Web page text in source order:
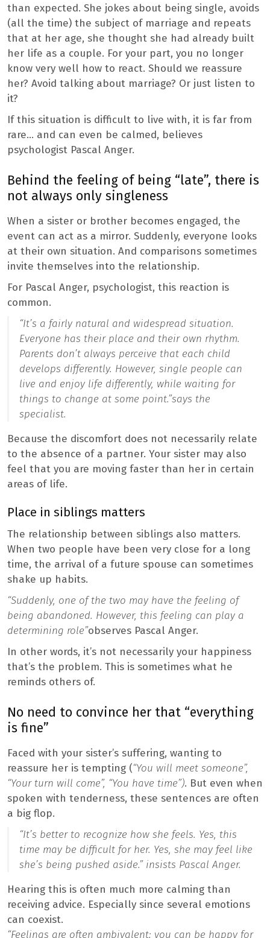
than expected. She jokes about being single, avoids
(all the time) the subject of marriage and repeats
that at her age, she thought she had already built
her life as a couple. For your part, you no longer
know very well how to react. Should we reassure
her? Avoid talking about marriage? Or just listen to
it?
If this situation is difficult to live with, it is far from
rare… and can even be calmed, believes
psychologist Pascal Anger.
Behind the feeling of being “late”, there is
not always only singleness
When a sister or brother becomes engaged, the
event can act as a mirror. Suddenly, everyone looks
at their own situation. And comparisons sometimes
invite themselves into the relationship.
For Pascal Anger, psychologist, this reaction is
common.
“It’s a fairly natural and widespread situation.
Everyone has their place and their own rhythm.
Parents don’t always perceive that each child
develops differently. However, single people can
live and enjoy life differently, while waiting for
things to change at some point.”says the
specialist.
Because the discomfort does not necessarily relate
to the absence of a partner. Your sister may also
feel that you are moving faster than her in certain
areas of life.
Place in siblings matters
The relationship between siblings also matters.
When two people have been very close for a long
time, the arrival of a future spouse can sometimes
shake up habits.
“Suddenly, one of the two may have the feeling of
being abandoned. However, this feeling can play a
determining role”observes Pascal Anger.
In other words, it’s not necessarily your happiness
that’s the problem. This is sometimes what he
reminds others of.
No need to convince her that “everything
is fine”
Faced with your sister’s suffering, wanting to
reassure her is tempting (“You will meet someone”,
“Your turn will come”, “You have time”). But even when
spoken with tenderness, these sentences are often
a big flop.
“It’s better to recognize how she feels. Yes, this
time may be difficult for her. Yes, she may feel like
she’s being pushed aside.”insists Pascal Anger.
Hearing this is often much more calming than
receiving advice. Especially since several emotions
can coexist.
“Feelings are often ambivalent: you can be happy for